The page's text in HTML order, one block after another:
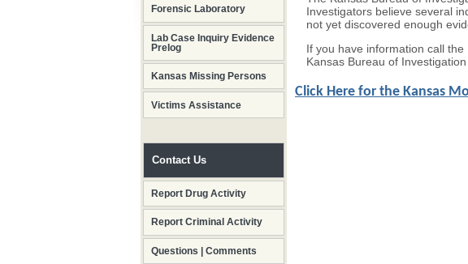
Forensic Laboratory
Lab Case Inquiry Evidence
Prelog
Kansas Missing Persons
Victims Assistance
Contact Us
Report Drug Activity
Report Criminal Activity
Questions | Comments
Investigators believe several
not yet discovered enough
If you have information call
Kansas Bureau of
Click Here for the Kansas